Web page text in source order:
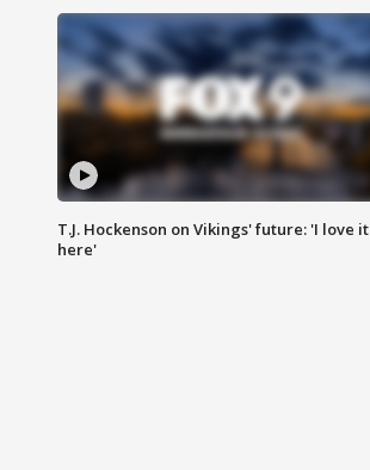
T.J. Hockenson on Vikings' future: 'I love it
here'